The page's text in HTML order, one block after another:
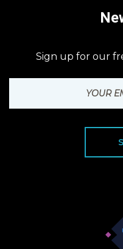
Sign up for our